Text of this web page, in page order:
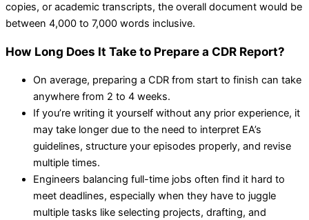
copies, or academic transcripts, the overall document would be
between 4,000 to 7,000 words inclusive.
How Long Does It Take to Prepare a CDR Report?
On average, preparing a CDR from start to finish can take
anywhere from 2 to 4 weeks.
If you’re writing it yourself without any prior experience, it
may take longer due to the need to interpret EA’s
guidelines, structure your episodes properly, and revise
multiple times.
Engineers balancing full-time jobs often find it hard to
meet deadlines, especially when they have to juggle
multiple tasks like selecting projects, drafting, and